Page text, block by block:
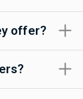
offer?